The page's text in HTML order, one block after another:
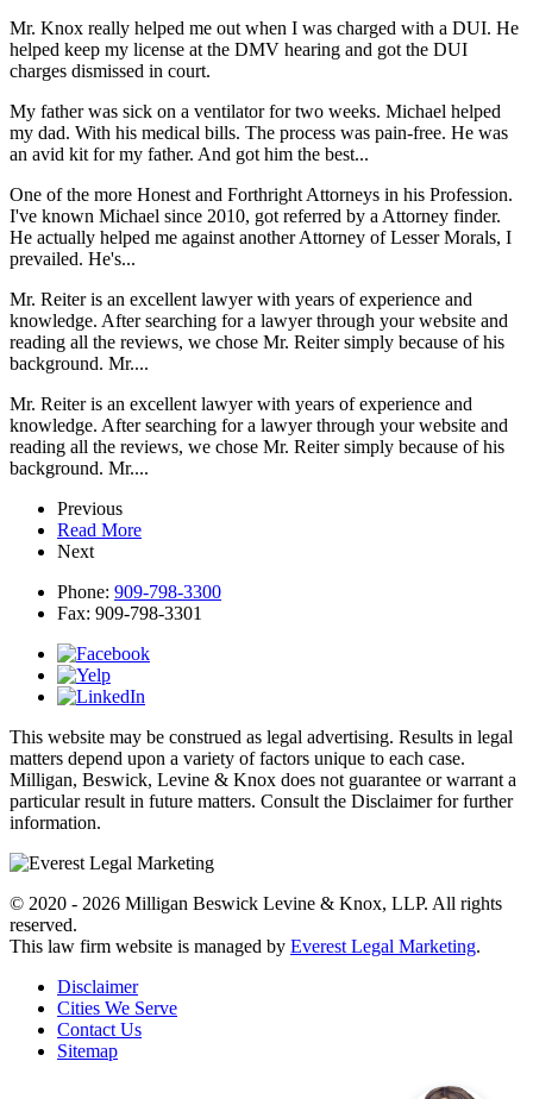
Mr. Knox really helped me out when I was charged with a DUI. He
helped keep my license at the DMV hearing and got the DUI
charges dismissed in court.
My father was sick on a ventilator for two weeks. Michael helped
my dad. With his medical bills. The process was pain-free. He was
an avid kit for my father. And got him the best...
One of the more Honest and Forthright Attorneys in his Profession.
I've known Michael since 2010, got referred by a Attorney finder.
He actually helped me against another Attorney of Lesser Morals, I
prevailed. He's...
Mr. Reiter is an excellent lawyer with years of experience and
knowledge. After searching for a lawyer through your website and
reading all the reviews, we chose Mr. Reiter simply because of his
background. Mr....
Mr. Reiter is an excellent lawyer with years of experience and
knowledge. After searching for a lawyer through your website and
reading all the reviews, we chose Mr. Reiter simply because of his
background. Mr....
Previous
Read More
Next
Phone: 909-798-3300
Fax: 909-798-3301
This website may be construed as legal advertising. Results in legal
matters depend upon a variety of factors unique to each case.
Milligan, Beswick, Levine & Knox does not guarantee or warrant a
particular result in future matters. Consult the Disclaimer for further
information.
© 2020 - 2026 Milligan Beswick Levine & Knox, LLP. All rights
reserved.
This law firm website is managed by Everest Legal Marketing.
Disclaimer
Cities We Serve
Contact Us
Sitemap